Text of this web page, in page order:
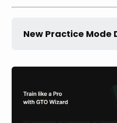
New Practice Mode